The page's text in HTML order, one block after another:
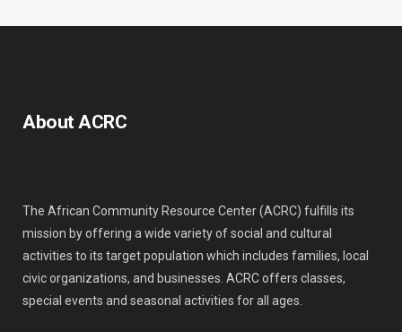
About ACRC
The African Community Resource Center (ACRC) fulfills its
mission by offering a wide variety of social and cultural
activities to its target population which includes families, local
civic organizations, and businesses. ACRC offers classes,
special events and seasonal activities for all ages.